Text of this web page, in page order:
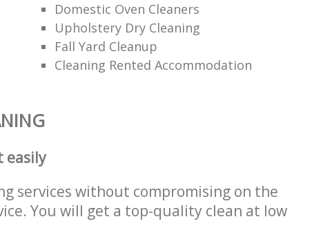
Domestic Oven Cleaners
Upholstery Dry Cleaning
Fall Yard Cleanup
Cleaning Rented Accommodation
easily
services without compromising on the
You will get a top-quality clean at low